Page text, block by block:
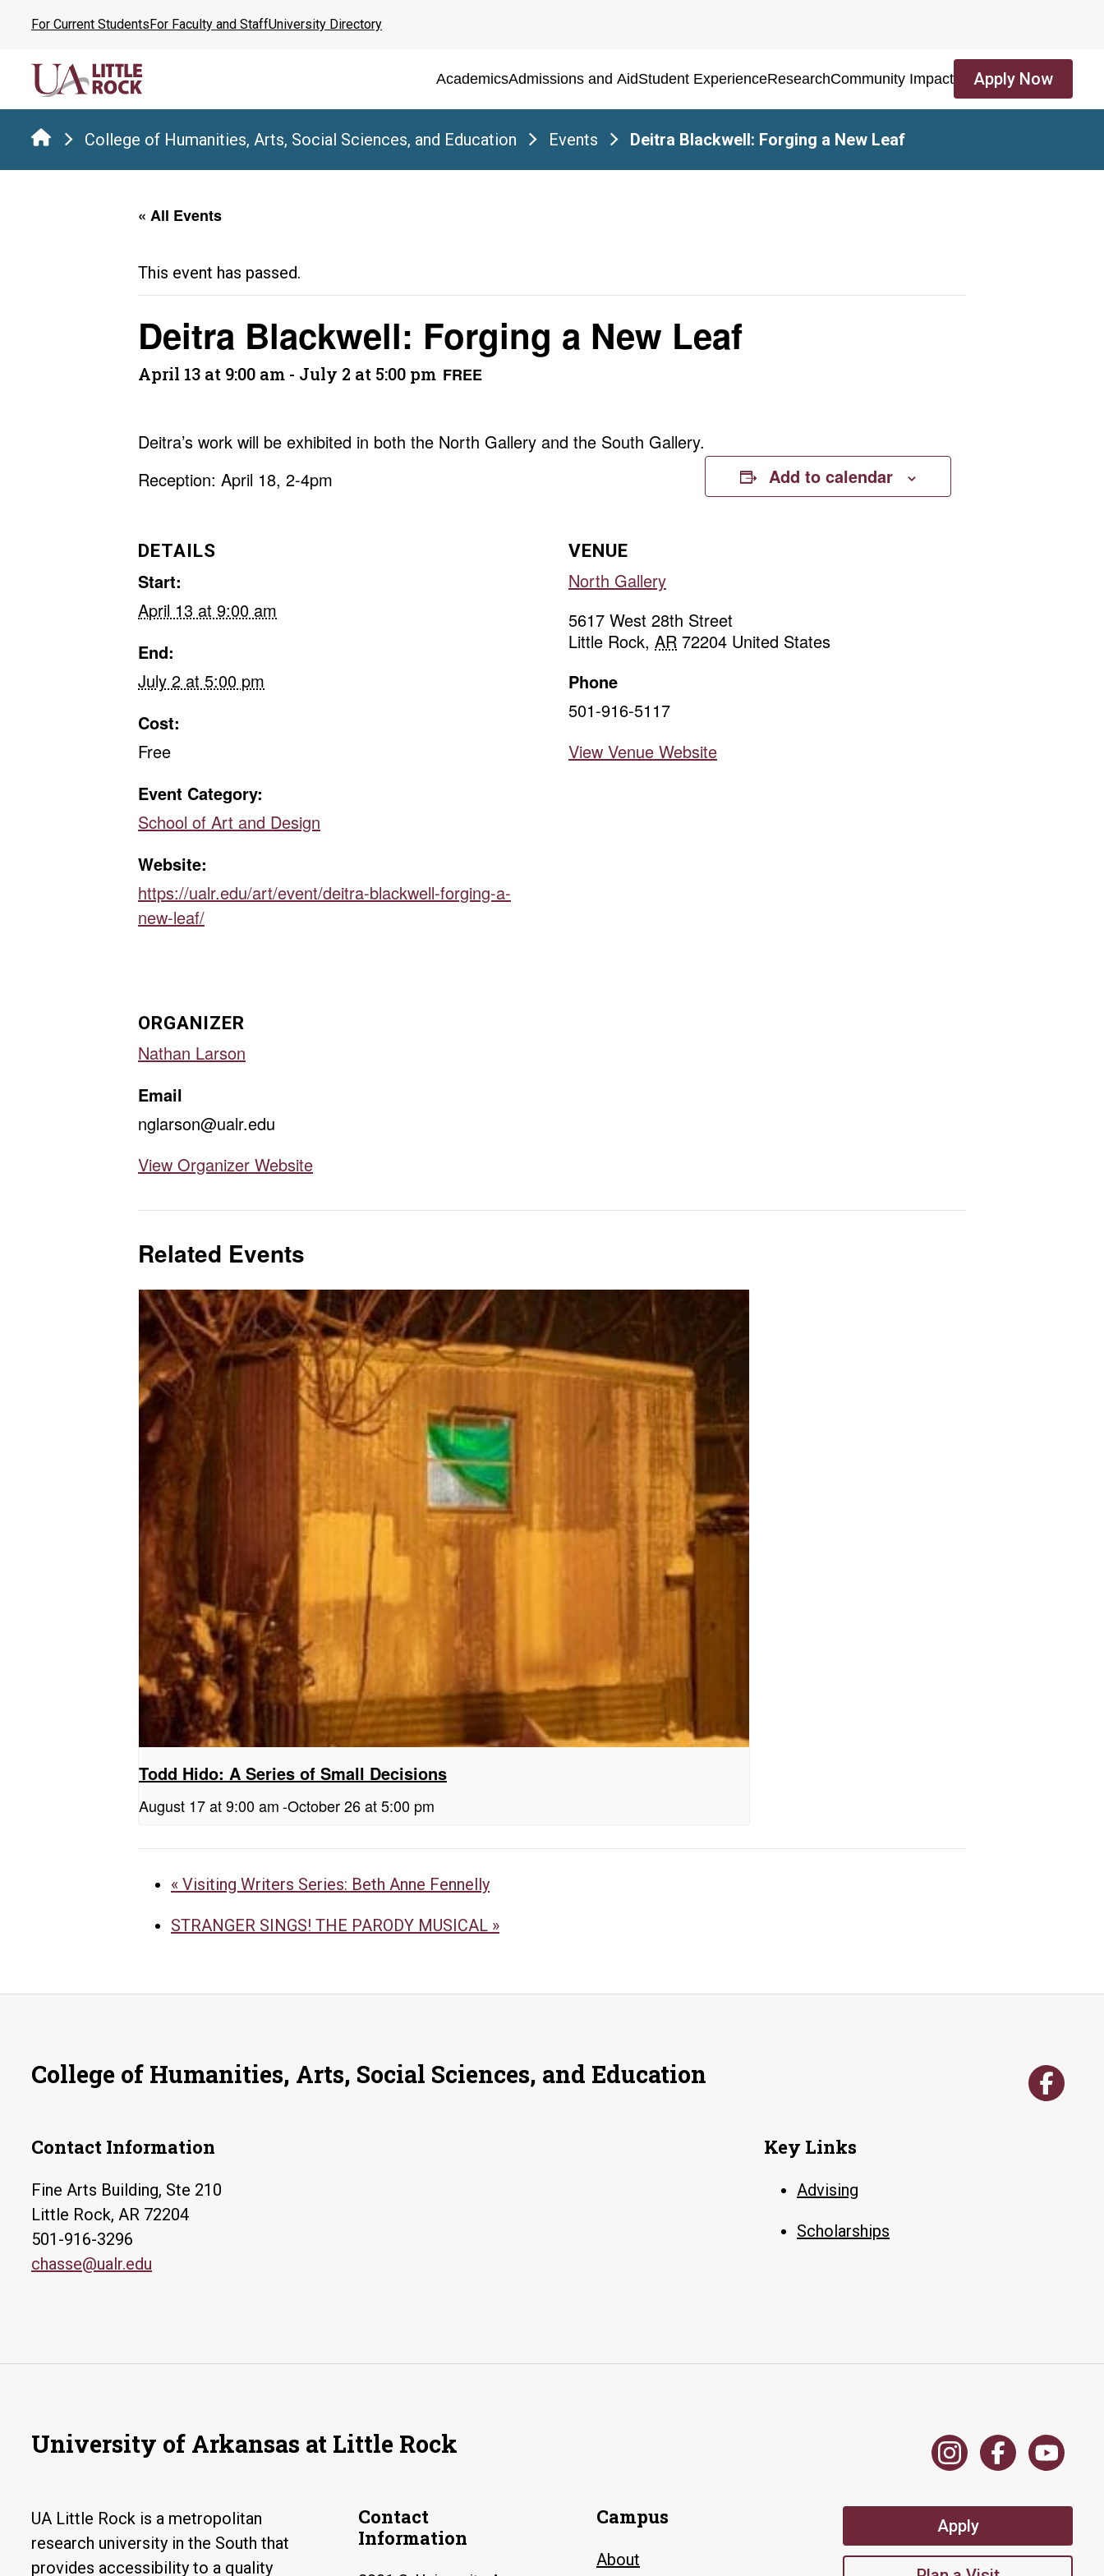
content
For Current StudentsFor Faculty and StaffUniversity Directory
AcademicsAdmissions and AidStudent ExperienceResearchCommunity Impact Apply Now
College of Humanities, Arts, Social Sciences, and Education Events Deitra Blackwell: Forging a New Leaf
« All Events
This event has passed.
Deitra Blackwell: Forging a New Leaf
April 13 at 9:00 am - July 2 at 5:00 pm FREE
Deitra’s work will be exhibited in both the North Gallery and the South Gallery.
Reception: April 18, 2-4pm
Add to calendar
DETAILS
Start:
April 13 at 9:00 am
End:
July 2 at 5:00 pm
Cost:
Free
Event Category:
School of Art and Design
Website:
https://ualr.edu/art/event/deitra-blackwell-forging-a-
new-leaf/
VENUE
North Gallery
5617 West 28th Street
Little Rock, AR 72204 United States
Phone
501-916-5117
View Venue Website
ORGANIZER
Nathan Larson
Email
nglarson@ualr.edu
View Organizer Website
Related Events
Todd Hido: A Series of Small Decisions
August 17 at 9:00 am-October 26 at 5:00 pm
« Visiting Writers Series: Beth Anne Fennelly
STRANGER SINGS! THE PARODY MUSICAL »
College of Humanities, Arts, Social Sciences, and Education
Contact Information
Fine Arts Building, Ste 210
Little Rock, AR 72204
501-916-3296
chasse@ualr.edu
Key Links
Advising
Scholarships
University of Arkansas at Little Rock
UA Little Rock is a metropolitan
research university in the South that
provides accessibility to a quality
Contact
Information
Campus
About
Apply